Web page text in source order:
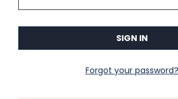
Forgot your password?